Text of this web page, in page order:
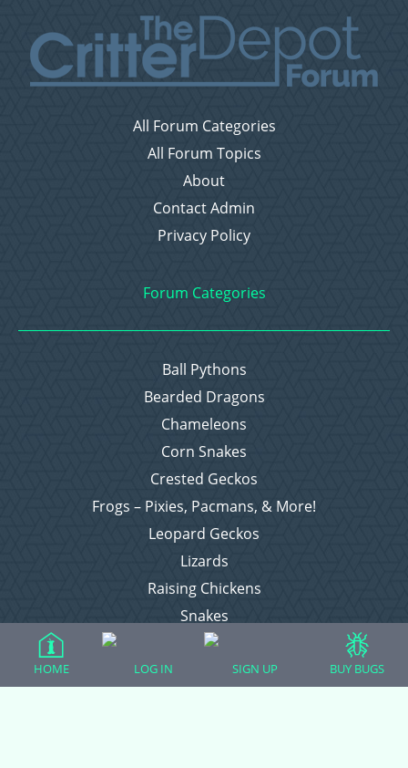
All Forum Categories
All Forum Topics
About
Contact Admin
Privacy Policy
Forum Categories
Ball Pythons
Bearded Dragons
Chameleons
Corn Snakes
Crested Geckos
Frogs – Pixies, Pacmans, & More!
Leopard Geckos
Lizards
Raising Chickens
Snakes
Everything Else
HOME LOG IN SIGN UP BUY BUGS